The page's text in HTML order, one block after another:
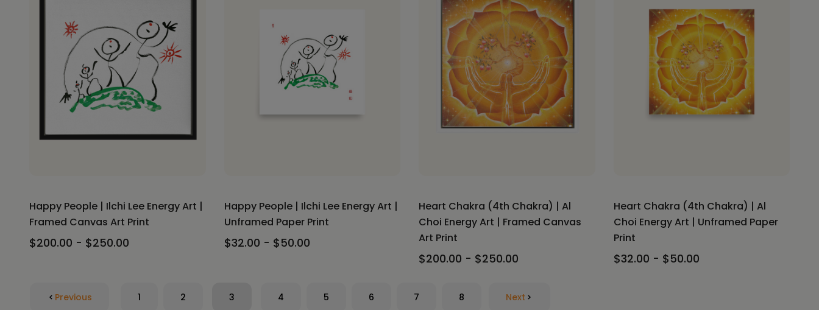
Happy People | Ilchi Lee Energy Art |
Framed Canvas Art Print
$200.00 - $250.00
Happy People | Ilchi Lee Energy Art |
Unframed Paper Print
$32.00 - $50.00
Heart Chakra (4th Chakra) | Al
Choi Energy Art | Framed Canvas
Art Print
$200.00 - $250.00
Heart Chakra (4th Chakra) | Al
Choi Energy Art | Unframed Paper
Print
$32.00 - $50.00
Previous 1 2 3 4 5 6 7 8 Next